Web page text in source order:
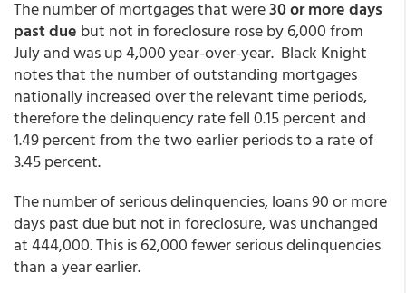
The number of mortgages that were30 or more days
past due but not in foreclosure rose by 6,000 from
July and was up 4,000 year-over-year. Black Knight
notes that the number of outstanding mortgages
nationally increased over the relevant time periods,
therefore the delinquency rate fell 0.15 percent and
1.49 percent from the two earlier periods to a rate of
3.45 percent.
The number of serious delinquencies, loans 90 or more
days past due but not in foreclosure, was unchanged
at 444,000. This is 62,000 fewer serious delinquencies
than a year earlier.